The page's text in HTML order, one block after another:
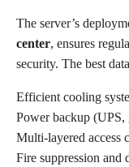
The server’s
center, ensures
security. The best
Efficient cooling
Power backup (UPS,
Multi-layered access
Fire suppression and